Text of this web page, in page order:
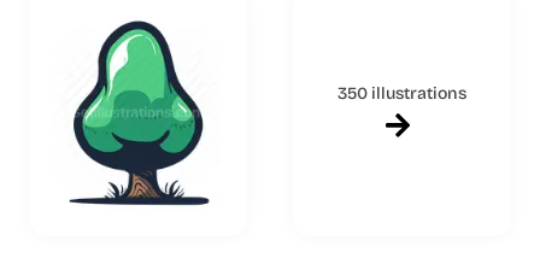
350 illustrations